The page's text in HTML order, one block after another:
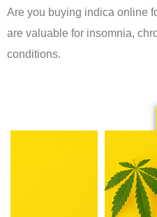
Are you buying indica online
are valuable for insomnia,
conditions.